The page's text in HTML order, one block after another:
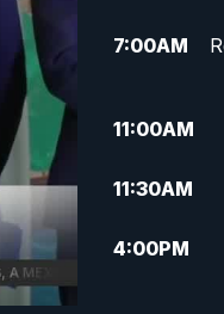
7:00AM
11:00AM
11:30AM
4:00PM